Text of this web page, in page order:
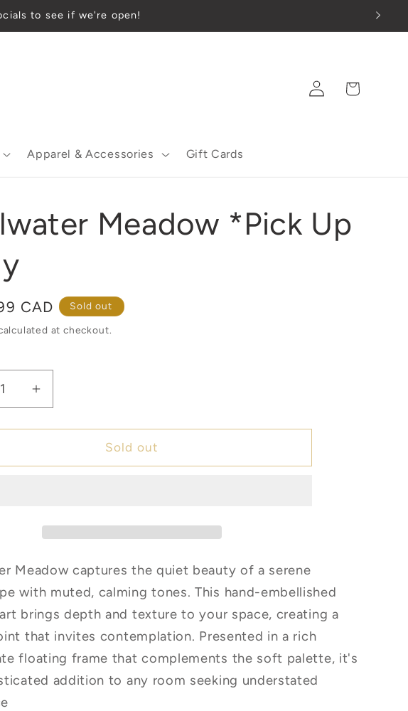
to see if we're open!
Apparel & Accessories Gift Cards
Log
in
Cart
Meadow *Pick Up
CAD Sold out
at checkout.
Increase
quantity
for
Meadow
Sold out
Meadow captures the quiet beauty of a serene
with muted, calming tones. This hand-embellished
brings depth and texture to your space, creating a
that invites contemplation. Presented in a rich
floating frame that complements the soft palette, it's
addition to any room seeking understated